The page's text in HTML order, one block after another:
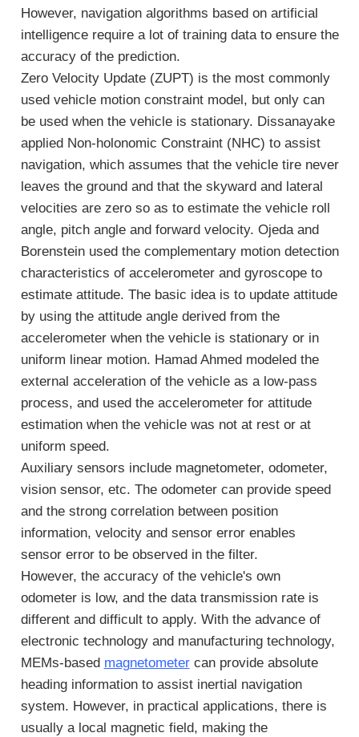
However, navigation algorithms based on artificial
intelligence require a lot of training data to ensure the
accuracy of the prediction.
Zero Velocity Update (ZUPT) is the most commonly
used vehicle motion constraint model, but only can
be used when the vehicle is stationary. Dissanayake
applied Non-holonomic Constraint (NHC) to assist
navigation, which assumes that the vehicle tire never
leaves the ground and that the skyward and lateral
velocities are zero so as to estimate the vehicle roll
angle, pitch angle and forward velocity. Ojeda and
Borenstein used the complementary motion detection
characteristics of accelerometer and gyroscope to
estimate attitude. The basic idea is to update attitude
by using the attitude angle derived from the
accelerometer when the vehicle is stationary or in
uniform linear motion. Hamad Ahmed modeled the
external acceleration of the vehicle as a low-pass
process, and used the accelerometer for attitude
estimation when the vehicle was not at rest or at
uniform speed.
Auxiliary sensors include magnetometer, odometer,
vision sensor, etc. The odometer can provide speed
and the strong correlation between position
information, velocity and sensor error enables
sensor error to be observed in the filter.
However, the accuracy of the vehicle's own
odometer is low, and the data transmission rate is
different and difficult to apply. With the advance of
electronic technology and manufacturing technology,
MEMs-based magnetometercan provide absolute
heading information to assist inertial navigation
system. However, in practical applications, there is
usually a local magnetic field, making the